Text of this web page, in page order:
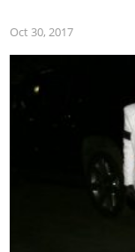
Oct 30, 2017